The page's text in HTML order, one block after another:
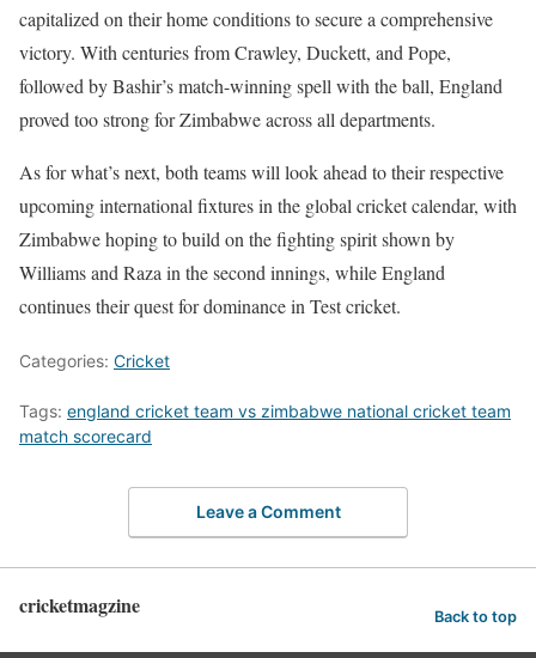
capitalized on their home conditions to secure a comprehensive
victory. With centuries from Crawley, Duckett, and Pope,
followed by Bashir’s match-winning spell with the ball, England
proved too strong for Zimbabwe across all departments.
As for what’s next, both teams will look ahead to their respective
upcoming international fixtures in the global cricket calendar, with
Zimbabwe hoping to build on the fighting spirit shown by
Williams and Raza in the second innings, while England
continues their quest for dominance in Test cricket.
Categories: Cricket
Tags: england cricket team vs zimbabwe national cricket team
match scorecard
Leave a Comment
cricketmagzine Back to top